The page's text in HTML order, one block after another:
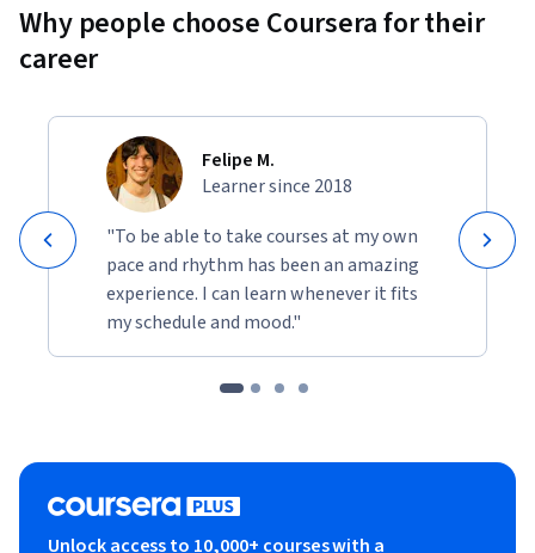
Why people choose Coursera for their
career
Felipe M.
Learner since 2018
"To be able to take courses at my own
pace and rhythm has been an amazing
experience. I can learn whenever it fits
my schedule and mood."
Unlock access to 10,000+ courses with a